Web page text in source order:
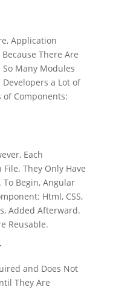
Application
There Are
Many Modules
a Lot of
of Components:
Each
They Only Have
To Begin, Angular
Html, CSS,
Added Afterward.
Reusable.
and Does Not
They Are